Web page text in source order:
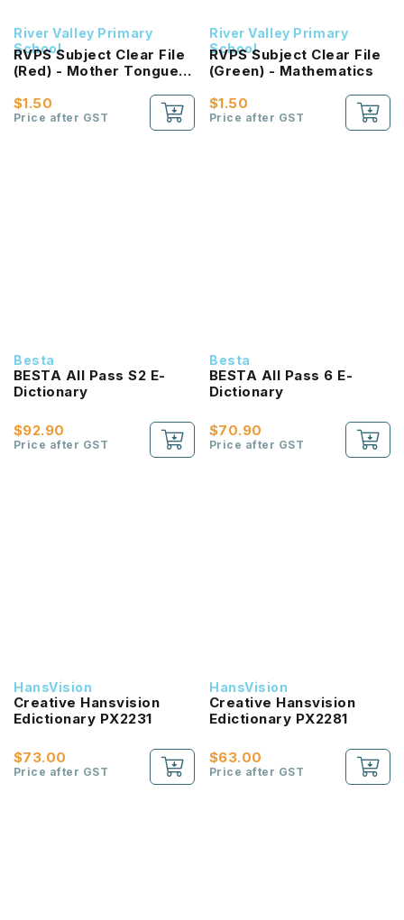
River Valley Primary
School
RVPS Subject Clear File
(Red) - Mother Tongue
$1.50
Price after GST
River Valley Primary
School
RVPS Subject Clear File
(Green) - Mathematics
$1.50
Price after GST
Besta
BESTA All Pass S2 E-
Dictionary
$92.90
Price after GST
Besta
BESTA All Pass 6 E-
Dictionary
$70.90
Price after GST
HansVision
Creative Hansvision
Edictionary PX2231
$73.00
Price after GST
HansVision
Creative Hansvision
Edictionary PX2281
$63.00
Price after GST